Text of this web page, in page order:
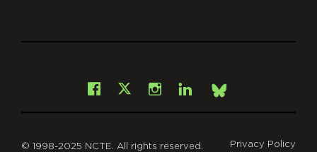
Facebook
X Instagram
LinkedInBsky
© 1998-2025 NCTE. All rights reserved. Privacy Policy